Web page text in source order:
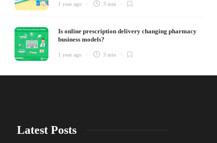
1 year ago 3 min
Is online prescription delivery changing pharmacy
business models?
1 year ago 3 min
Latest Posts